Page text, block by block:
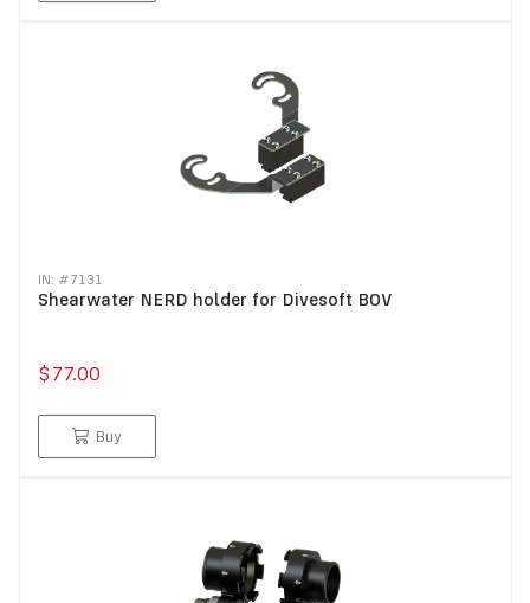
IN: #7131
Shearwater NERD holder for Divesoft BOV
$77.00
Buy